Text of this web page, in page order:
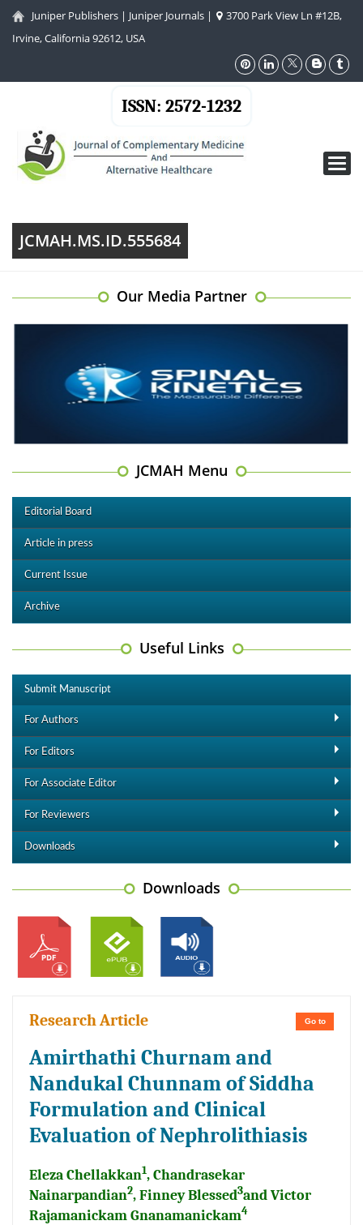
Juniper Publishers | Juniper Journals |
3700 Park View Ln #12B,
Irvine, California 92612, USA
ISSN: 2572-1232
JCMAH.MS.ID.555684
Our Media Partner
JCMAH Menu
Editorial Board
Article in press
Current Issue
Archive
Useful Links
Submit Manuscript
For Authors
For Editors
For Associate Editor
For Reviewers
Downloads
Downloads
Go to
Research Article
Amirthathi Churnam and
Nandukal Chunnam of Siddha
Formulation and Clinical
Evaluation of Nephrolithiasis
Eleza Chellakkan1, Chandrasekar
Nainarpandian2, Finney Blessed3and Victor
Rajamanickam Gnanamanickam4